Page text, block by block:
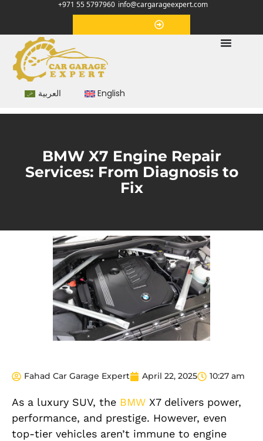
+971 55 5797960 info@cargarageexpert.com
العربية English
BMW X7 Engine Repair
Services: From Diagnosis to
Fix
Fahad Car Garage Expert April 22, 2025 10:27 am
As a luxury SUV, the BMW X7 delivers power,
performance, and prestige. However, even
top-tier vehicles aren’t immune to engine